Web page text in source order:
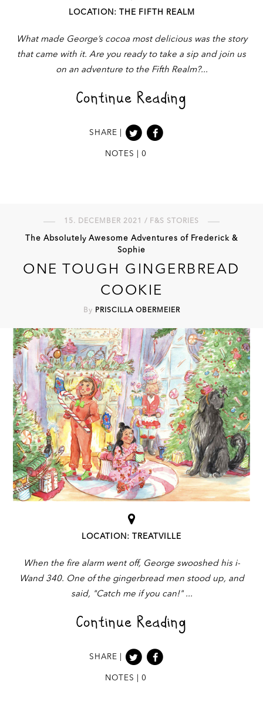
LOCATION: THE FIFTH REALM
What made George’s cocoa most delicious was the story
that came with it. Are you ready to take a sip and join us
on an adventure to the Fifth Realm?
SHARE |
Continue Reading
NOTES | 0
15. DECEMBER 2021 / F&S STORIES
The Absolutely Awesome Adventures of Frederick &
Sophie
ONE TOUGH GINGERBREAD
COOKIE
By PRISCILLA OBERMEIER
LOCATION: TREATVILLE
When the fire alarm went off, George swooshed his i-
Wand 340. One of the gingerbread men stood up, and
said, "Catch me if you can!"
SHARE |
Continue Reading
NOTES | 0